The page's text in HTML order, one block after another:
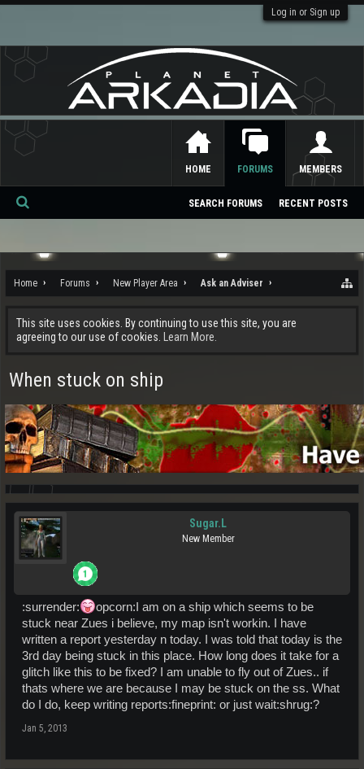
Log in or Sign up
Home Forums New Player Area Ask an Adviser
This site uses cookies. By continuing to use this site, you are
agreeing to our use of cookies.
Learn More.
When stuck on ship
Sugar.L
New Member
:surrender:
opcorn:I am on a ship which seems to be
stuck near Zues i believe, my map isn't workin. I have
written a report yesterday n today. I was told that today is the
3rd day being stuck in this place. How long does it take for a
glitch like this to be fixed? I am unable to fly out of Zues.. if
thats where we are because I may be stuck on the ss. What
do I do, keep writing reports:fineprint: or just wait:shrug:?
Jan 5, 2013
HOME FORUMS
SEARCH FORUMS RECENT POSTS
MEMBERS
Se
ch